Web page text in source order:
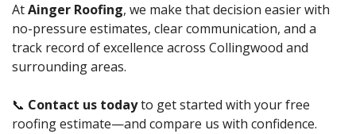
AtAinger Roofing, we make that decision easier with
no-pressure estimates, clear communication, and a
track record of excellence across Collingwood and
surrounding areas.
📞 Contact us todayto get started with your free
roofing estimate—and compare us with confidence.